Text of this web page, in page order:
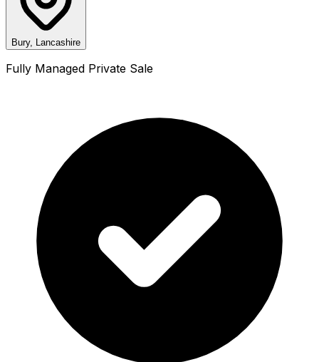
Bury, Lancashire
Fully Managed Private Sale